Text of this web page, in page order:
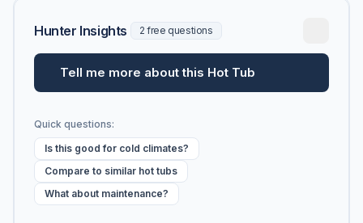
Hunter Insights 2 free questions
Tell me more about this Hot Tub
Quick questions:
Is this good for cold climates?
Compare to similar hot tubs
What about maintenance?